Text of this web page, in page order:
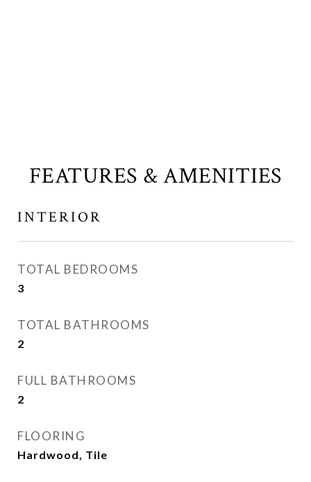
FEATURES & AMENITIES
INTERIOR
TOTAL BEDROOMS
3
TOTAL BATHROOMS
2
FULL BATHROOMS
2
FLOORING
Hardwood, Tile